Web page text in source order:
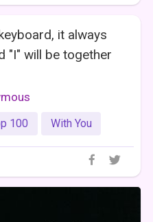
it always
"I" will be together
100 With You